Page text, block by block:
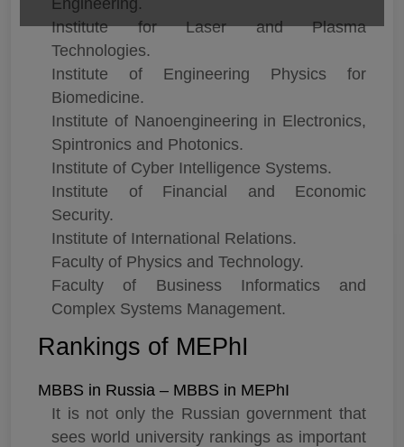
Institute for Laser and Plasma
Technologies.
Institute of Engineering Physics for
Biomedicine.
Institute of Nanoengineering in Electronics,
Spintronics and Photonics.
Institute of Cyber Intelligence Systems.
Institute of Financial and Economic
Security.
Institute of International Relations.
Faculty of Physics and Technology.
Faculty of Business Informatics and
Complex Systems Management.
Rankings of MEPhI
MBBS in Russia – MBBS in MEPhI
It is not only the Russian government that
sees world university rankings as important